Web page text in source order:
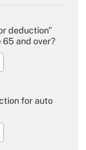
deduction"
and over?
for auto